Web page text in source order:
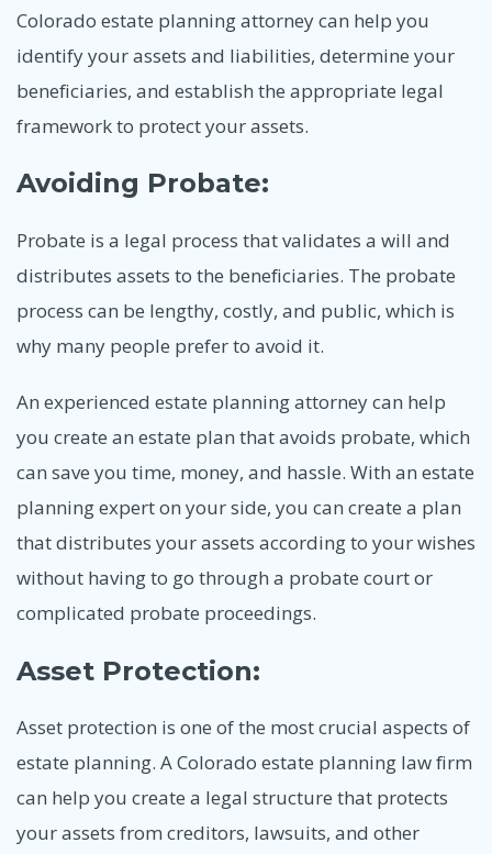
Colorado estate planning attorney can help you
identify your assets and liabilities, determine your
beneficiaries, and establish the appropriate legal
framework to protect your assets.
Avoiding Probate:
Probate is a legal process that validates a will and
distributes assets to the beneficiaries. The probate
process can be lengthy, costly, and public, which is
why many people prefer to avoid it.
An experienced estate planning attorney can help
you create an estate plan that avoids probate, which
can save you time, money, and hassle. With an estate
planning expert on your side, you can create a plan
that distributes your assets according to your wishes
without having to go through a probate court or
complicated probate proceedings.
Asset Protection:
Asset protection is one of the most crucial aspects of
estate planning. A Colorado estate planning law firm
can help you create a legal structure that protects
your assets from creditors, lawsuits, and other